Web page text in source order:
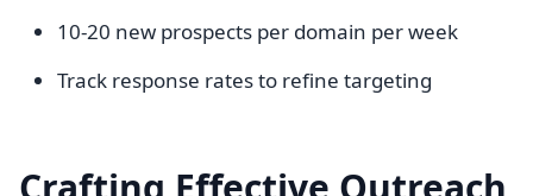
10-20 new prospects per domain per week
Track response rates to refine targeting